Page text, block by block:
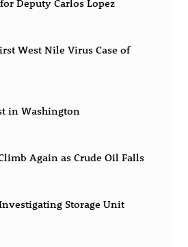
Deputy Carlos Lopez
West Nile Virus Case of
in Washington
Again as Crude Oil Falls
Storage Unit